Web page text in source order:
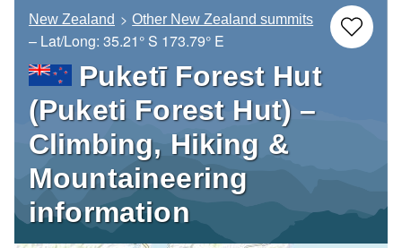
New Zealand Other New Zealand summits
– Lat/Long: 35.21° S 173.79° E
Puketī Forest Hut
(Puketi Forest Hut) –
Climbing, Hiking &
Mountaineering
information